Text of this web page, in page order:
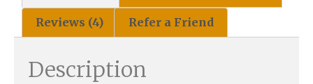
Reviews (4) Refer a Friend
Description